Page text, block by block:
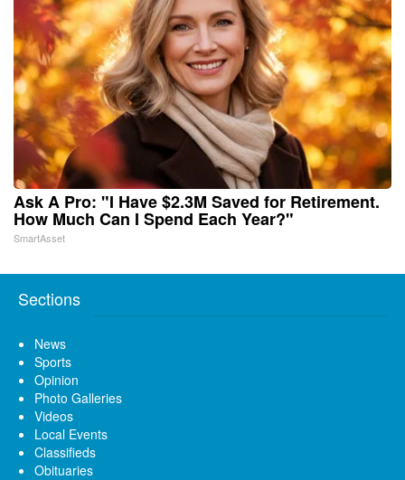
Ask A Pro: "I Have $2.3M Saved for Retirement.
How Much Can I Spend Each Year?"
SmartAsset
Sections
News
Sports
Opinion
Photo Galleries
Videos
Local Events
Classifieds
Obituaries